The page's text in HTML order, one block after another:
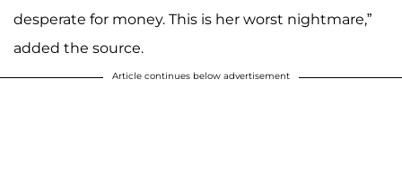
desperate for money. This is her worst nightmare,”
added the source.
Article continues below advertisement